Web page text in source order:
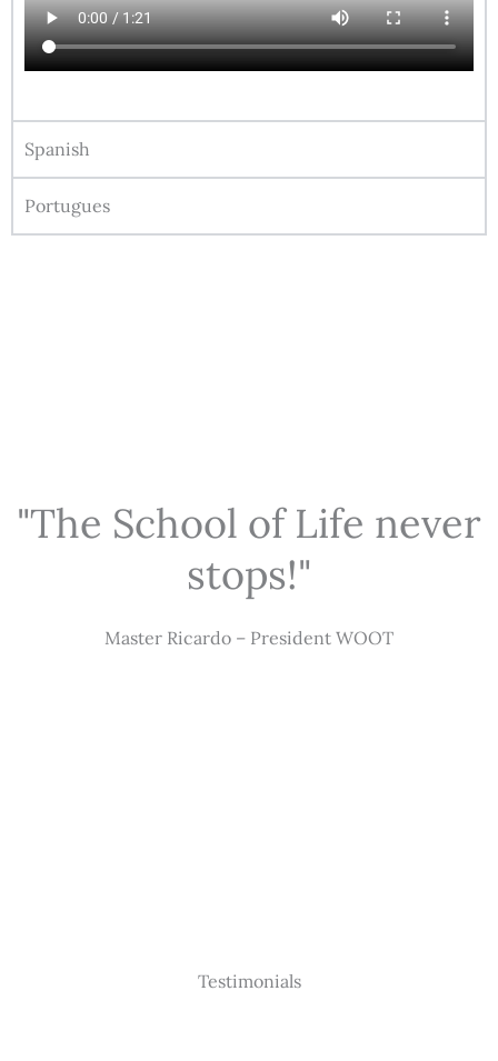
Spanish
Portugues
"The School of Life never
stops!"
Master Ricardo – President WOOT
Testimonials